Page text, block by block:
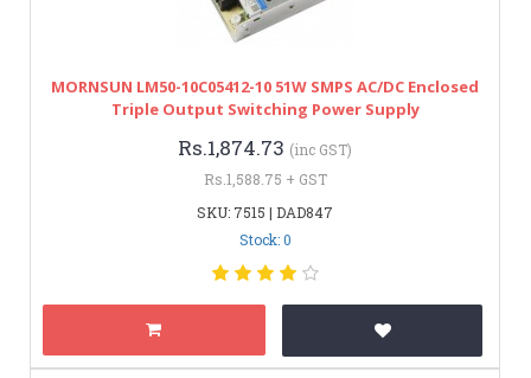
MORNSUN LM50-10C05412-10 51W SMPS AC/DC Enclosed
Triple Output Switching Power Supply
Rs.1,874.73 (inc GST)
Rs.1,588.75 + GST
SKU: 7515 | DAD847
Stock: 0